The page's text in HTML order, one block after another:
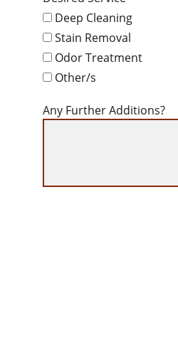
Deep Cleaning
Stain Removal
Odor Treatment
Other/s
Any Further Additions?